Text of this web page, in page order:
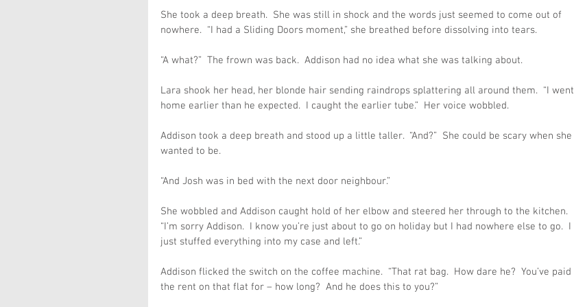
She took a deep breath.  She was still in shock and the words just seemed to come out of
nowhere.  “I had a Sliding Doors moment,” she breathed before dissolving into tears.
“A what?”  The frown was back.  Addison had no idea what she was talking about.
Lara shook her head, her blonde hair sending raindrops splattering all around them.  “I went
home earlier than he expected.  I caught the earlier tube.”  Her voice wobbled.
Addison took a deep breath and stood up a little taller.  “And?”  She could be scary when she
wanted to be.
“And Josh was in bed with the next door neighbour.”
She wobbled and Addison caught hold of her elbow and steered her through to the kitchen.
“I’m sorry Addison.  I know you’re just about to go on holiday but I had nowhere else to go.  I
just stuffed everything into my case and left.”
Addison flicked the switch on the coffee machine.  “That rat bag.  How dare he?  You’ve paid
the rent on that flat for – how long?  And he does this to you?”